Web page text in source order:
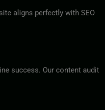
aligns perfectly with SEO
success. Our content audit